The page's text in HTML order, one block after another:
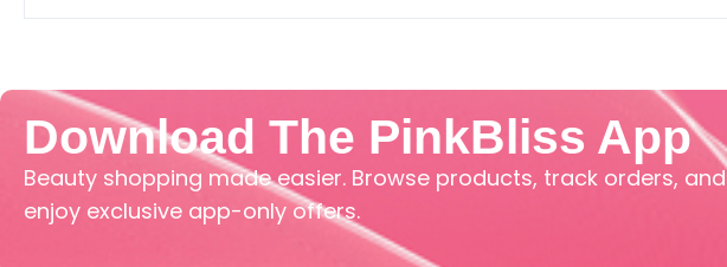
Download The PinkBliss App
Beauty shopping made easier. Browse products, track orders, and
enjoy exclusive app-only offers.